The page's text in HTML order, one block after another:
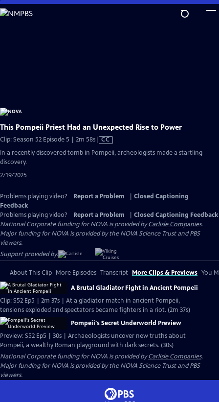
Skip
to
This Pompeii Priest Had an Unexpected Rise to Power
Clip: Season 52 Episode 5 | 2m 58sVideo
Closed
CC
In a recently discovered tomb in Pompeii, archeologists made a startling
discovery.
2/19/2025
Problems playing video? Report a Problem
Closed Captioning
Feedback
Problems playing video?
Report a Problem
Closed Captioning Feedback
National Corporate funding for NOVA is provided byCarlisle Companies.
Major funding for NOVA is provided by the NOVA Science Trust and PBS
viewers.
Support provided by:
About This Clip More Episodes Transcript More Clips & Previews You
A Brutal Gladiator Fight in Ancient Pompeii
Clip: S52 Ep5 | 2m 37s | At a gladiator match in ancient Pompeii,
tensions exploded and spectators became fighters in a riot. (2m 37s)
Pompeii's Secret Underworld Preview
Preview: S52 Ep5 | 30s | Archaeologists uncover new truths about
Pompeii, a wealthy Roman playground with dark secrets. (30s)
National Corporate funding for NOVA is provided byCarlisle Companies.
Major funding for NOVA is provided by the NOVA Science Trust and PBS
viewers.